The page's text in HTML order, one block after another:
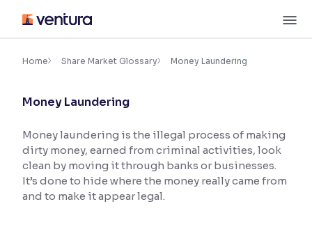
content
Accessibility Settings
Font
Font Size: 100%
Resize text for better readability
Home Share Market Glossary Money Laundering
Money Laundering
Money laundering is the illegal process of making
dirty money, earned from criminal activities, look
clean by moving it through banks or businesses.
It’s done to hide where the money really came from
and to make it appear legal.